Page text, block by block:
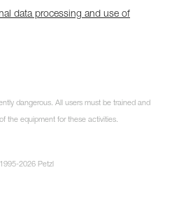
data processing and use of
dangerous. All users must be trained and
the equipment for these activities.
2026 Petzl